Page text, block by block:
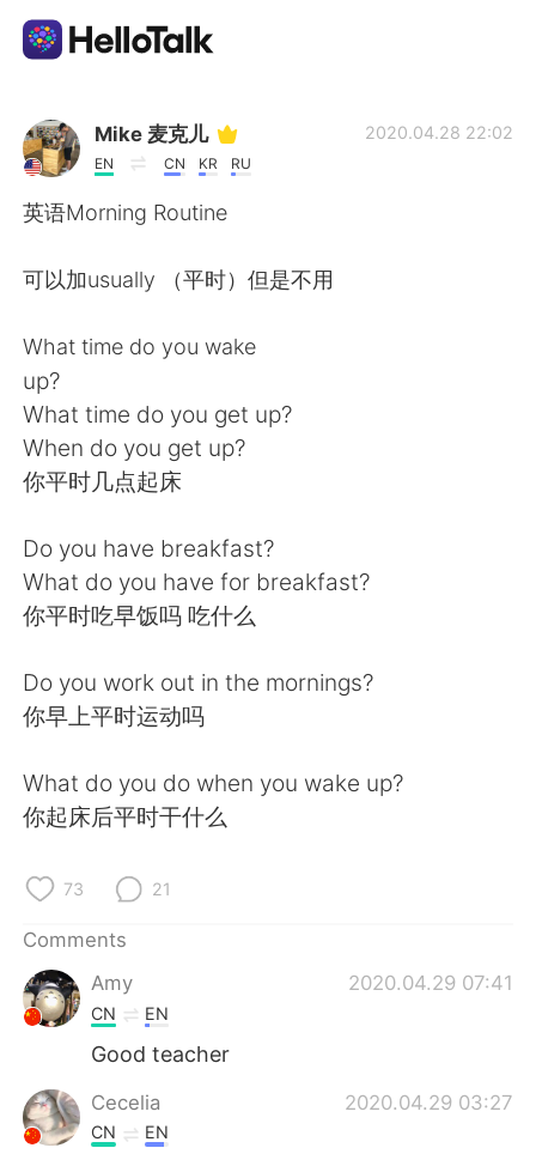
Language Exchange App
AI Grammar Checker
Español العربية
Français
日本語 한국어
Русский ไทย
Türkçe
Português
Mike 麦克儿
EN CN KR RU
2020.04.28 22:02
英语Morning Routine
可以加usually （平时）但是不用
What time do you wake
up?
What time do you get up?
When do you get up?
你平时几点起床
Do you have breakfast?
What do you have for breakfast?
你平时吃早饭吗 吃什么
Do you work out in the mornings?
你早上平时运动吗
What do you do when you wake up?
你起床后平时干什么
73 21
Comments
Amy
2020.04.29 07:41
CN EN
Good teacher
Cecelia 2020.04.29 03:27
CN EN